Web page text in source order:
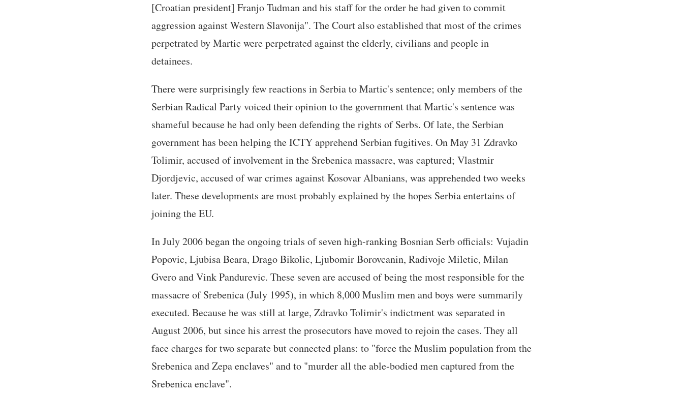
[Croatian president] Franjo Tudman and his staff for the order he had given to commit
aggression against Western Slavonija". The Court also established that most of the crimes
perpetrated by Martic were perpetrated against the elderly, civilians and people in
detainees.
There were surprisingly few reactions in Serbia to Martic's sentence; only members of the
Serbian Radical Party voiced their opinion to the government that Martic's sentence was
shameful because he had only been defending the rights of Serbs. Of late, the Serbian
government has been helping the ICTY apprehend Serbian fugitives. On May 31 Zdravko
Tolimir, accused of involvement in the Srebenica massacre, was captured; Vlastmir
Djordjevic, accused of war crimes against Kosovar Albanians, was apprehended two weeks
later. These developments are most probably explained by the hopes Serbia entertains of
joining the EU.
In July 2006 began the ongoing trials of seven high-ranking Bosnian Serb officials: Vujadin
Popovic, Ljubisa Beara, Drago Bikolic, Ljubomir Borovcanin, Radivoje Miletic, Milan
Gvero and Vink Pandurevic. These seven are accused of being the most responsible for the
massacre of Srebenica (July 1995), in which 8,000 Muslim men and boys were summarily
executed. Because he was still at large, Zdravko Tolimir's indictment was separated in
August 2006, but since his arrest the prosecutors have moved to rejoin the cases. They all
face charges for two separate but connected plans: to "force the Muslim population from the
Srebenica and Zepa enclaves" and to "murder all the able-bodied men captured from the
Srebenica enclave".